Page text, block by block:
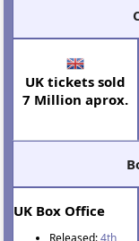
UK tickets sold
7 Million aprox.
UK Box Office
Released:4th